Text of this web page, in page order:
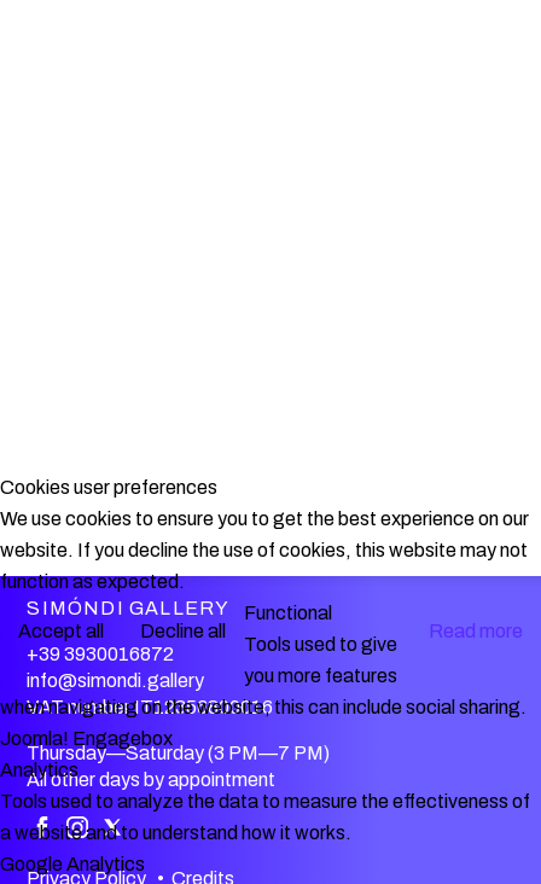
SIMÓNDI GALLERY
+39 3930016872
info@simondi.gallery
VAT number IT12356800016
Thursday—Saturday (3 PM—7 PM)
All other days by appointment
Cookies user preferences
We use cookies to ensure you to get the best experience on our
website. If you decline the use of cookies, this website may not
function as expected.
Accept all
Decline all Read more
Functional
Tools used to give
you more features
when navigating on the website, this can include social sharing.
Joomla! Engagebox
Analytics
Tools used to analyze the data to measure the effectiveness of
a website and to understand how it works.
Google Analytics